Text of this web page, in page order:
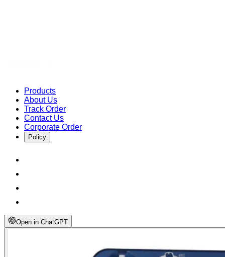
Products
About Us
Track Order
Contact Us
Corporate Order
Policy
Open in ChatGPT